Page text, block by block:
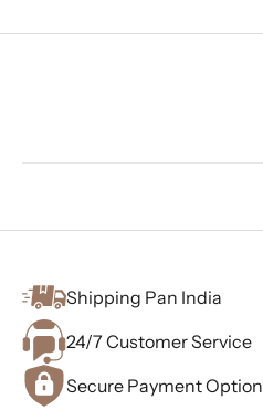
Shipping Pan India
24/7 Customer Service
Secure Payment Option